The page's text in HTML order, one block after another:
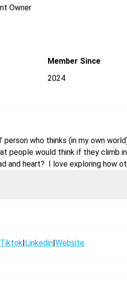
Owner
Member Since
2024
person who thinks (in my own
people would think if they climb
and heart? I love exploring how
I guess?
Tiktok|Linkedin|Website